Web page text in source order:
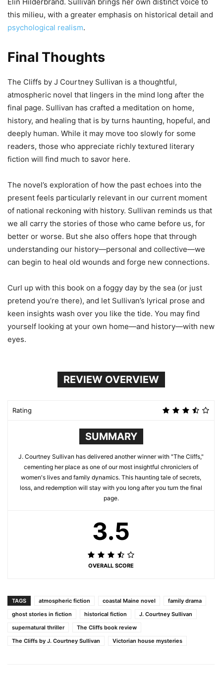
this milieu, with a greater emphasis on historical detail and
psychological realism.
Final Thoughts
The Cliffs by J Courtney Sullivan is a thoughtful,
atmospheric novel that lingers in the mind long after the
final page. Sullivan has crafted a meditation on home,
history, and healing that is by turns haunting, hopeful, and
deeply human. While it may move too slowly for some
readers, those who appreciate richly textured literary
fiction will find much to savor here.
The novel’s exploration of how the past echoes into the
present feels particularly relevant in our current moment
of national reckoning with history. Sullivan reminds us that
we all carry the stories of those who came before us, for
better or worse. But she also offers hope that through
understanding our history—personal and collective—we
can begin to heal old wounds and forge new connections.
Curl up with this book on a foggy day by the sea (or just
pretend you’re there), and let Sullivan’s lyrical prose and
keen insights wash over you like the tide. You may find
yourself looking at your own home—and history—with new
eyes.
REVIEW OVERVIEW
Rating
SUMMARY
J. Courtney Sullivan has delivered another winner with "The Cliffs,"
cementing her place as one of our most insightful chroniclers of
women's lives and family dynamics. This haunting tale of secrets,
loss, and redemption will stay with you long after you turn the final
page.
3.5
OVERALL SCORE
TAGS atmospheric fiction coastal Maine novel
family drama
ghost stories in fiction
historical fiction
J. Courtney Sullivan
supernatural thriller
The Cliffs book review
The Cliffs by J. Courtney Sullivan
Victorian house mysteries